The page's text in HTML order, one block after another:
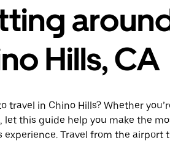
Hills, CA
travel in Chino Hills? Whether
let this guide help you make the
experience. Travel from the airport